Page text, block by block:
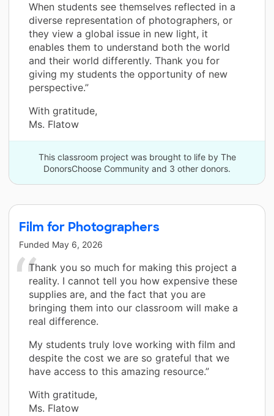
When students see themselves reflected in a
diverse representation of photographers, or
they view a global issue in new light, it
enables them to understand both the world
and their world differently. Thank you for
giving my students the opportunity of new
perspective.”
With gratitude,
Ms. Flatow
This classroom project was brought to life by The
DonorsChoose Community and 3 other donors.
Film for Photographers
Funded May 6, 2026
Thank you so much for making this project a
reality. I cannot tell you how expensive these
supplies are, and the fact that you are
bringing them into our classroom will make a
real difference.
My students truly love working with film and
despite the cost we are so grateful that we
have access to this amazing resource.”
With gratitude,
Ms. Flatow